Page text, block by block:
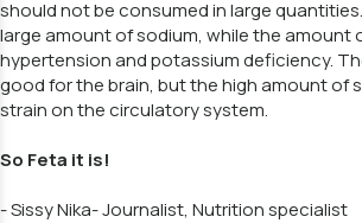
should not be consumed in large
large amount of sodium, while the amount
hypertension and potassium deficiency.
good for the brain, but the high amount of
strain on the circulatory system.
So Feta it is!
- Sissy Nika- Journalist, Nutrition specialist